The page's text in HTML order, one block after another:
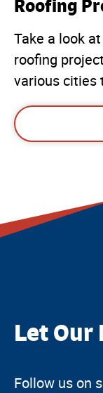
Roofing
Take a look
roofing
various cities
Let Our
Follow us on